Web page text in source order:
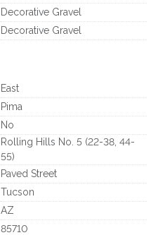
Decorative Gravel
Decorative Gravel
East
Pima
No
Rolling Hills No. 5 (22-38, 44-
55)
Paved Street
Tucson
AZ
85710